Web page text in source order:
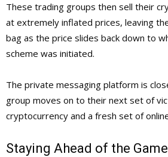
These trading groups then sell their
at extremely inflated prices, leaving
bag as the price slides back down to
scheme was initiated.
The private messaging platform is
group moves on to their next set of
cryptocurrency and a fresh set of
Staying Ahead of the Game